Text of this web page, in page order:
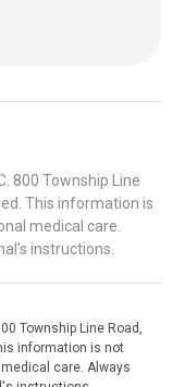
800 Township Line
This information is
medical care.
instructions.
Township Line Road,
information is not
care. Always